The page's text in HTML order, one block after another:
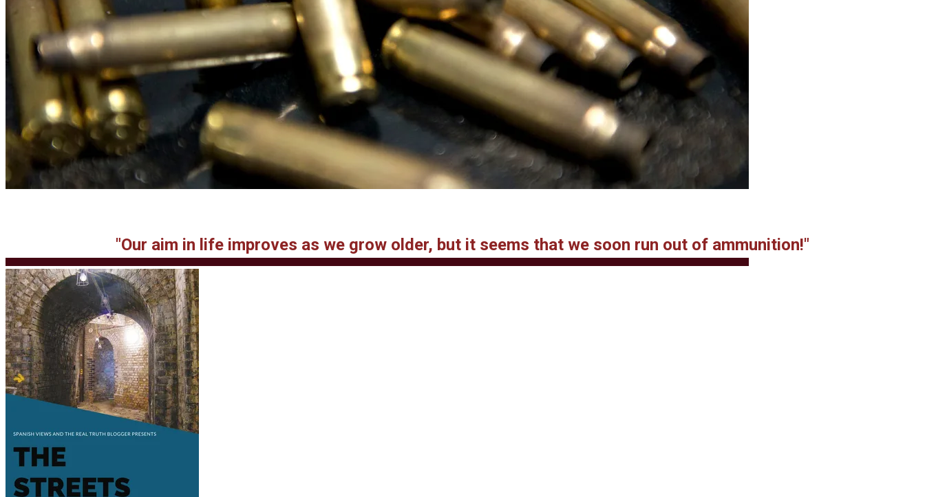
"Our aim in life improves as we grow older, but it seems that we soon run out of ammunition!"